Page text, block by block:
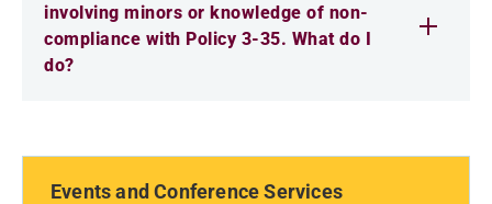
involving minors or knowledge of non-
compliance with Policy 3-35. What do I
do?
Events and Conference Services